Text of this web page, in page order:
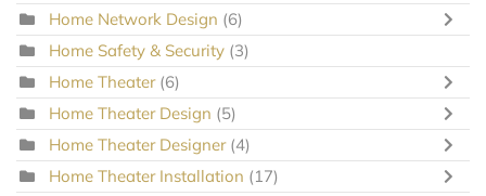
Home Network Design (6)
Home Safety & Security (3)
Home Theater (6)
Home Theater Design (5)
Home Theater Designer (4)
Home Theater Installation (17)